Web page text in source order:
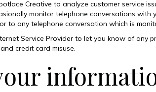
Creative to analyze customer service
monitor telephone conversations
to any telephone conversation which is
Service Provider to let you know of any
credit card misuse.